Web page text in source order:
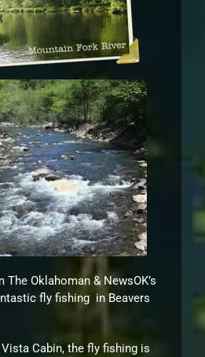
The Oklahoman & NewsOK’s
fly fishing in Beavers
Cabin, the fly fishing is